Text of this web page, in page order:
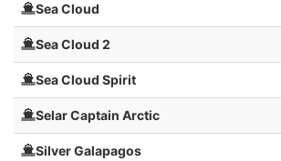
Sea Cloud
Sea Cloud 2
Sea Cloud Spirit
Selar Captain Arctic
Silver Galapagos